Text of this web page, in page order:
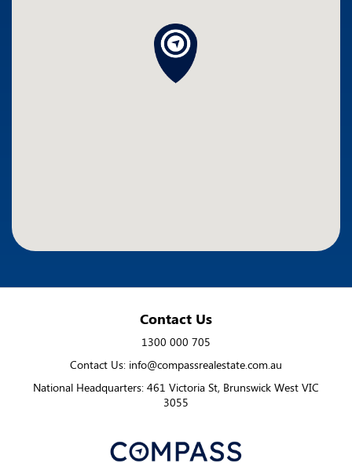
Contact Us
1300 000 705
Contact Us: info@compassrealestate.com.au
National Headquarters: 461 Victoria St, Brunswick West VIC
3055